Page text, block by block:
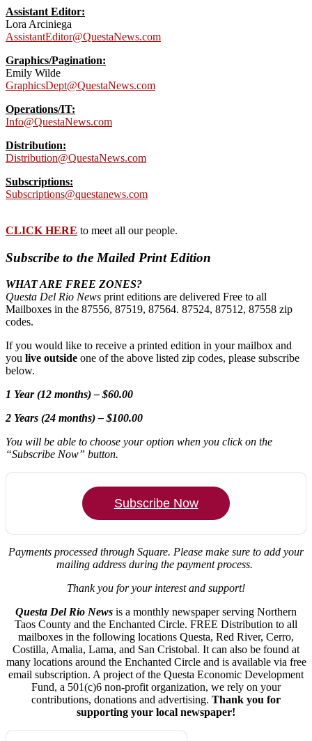
Assistant Editor:
Lora Arciniega
AssistantEditor@QuestaNews.com
Graphics/Pagination:
Emily Wilde
GraphicsDept@QuestaNews.com
Operations/IT:
Info@QuestaNews.com
Distribution:
Distribution@QuestaNews.com
Subscriptions:
Subscriptions@questanews.com
CLICK HERE to meet all our people.
Subscribe to the Mailed Print Edition
WHAT ARE FREE ZONES?
Questa Del Rio News print editions are delivered Free to all
Mailboxes in the 87556, 87519, 87564. 87524, 87512, 87558 zip
codes.
If you would like to receive a printed edition in your mailbox and
you live outside one of the above listed zip codes, please subscribe
below.
1 Year (12 months) – $60.00
2 Years (24 months) – $100.00
You will be able to choose your option when you click on the
“Subscribe Now” button.
Subscribe Now
Payments processed through Square. Please make sure to add your
mailing address during the payment process.
Thank you for your interest and support!
Questa Del Rio News is a monthly newspaper serving Northern
Taos County and the Enchanted Circle. FREE Distribution to all
mailboxes in the following locations Questa, Red River, Cerro,
Costilla, Amalia, Lama, and San Cristobal. It can also be found at
many locations around the Enchanted Circle and is available via free
email subscription. A project of the Questa Economic Development
Fund, a 501(c)6 non-profit organization, we rely on your
contributions, donations and advertising. Thank you for
supporting your local newspaper!